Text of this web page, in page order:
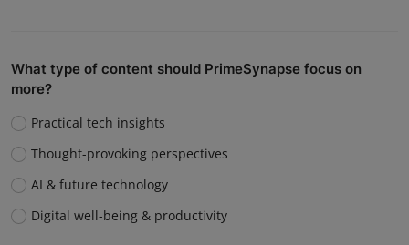
What type of content should PrimeSynapse focus on
more?
Practical tech insights
Thought-provoking perspectives
AI & future technology
Digital well-being & productivity